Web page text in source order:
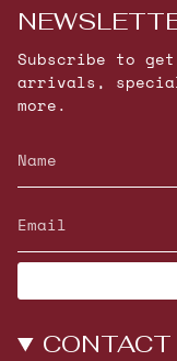
Subscribe to
arrivals,
more.
CONTACT